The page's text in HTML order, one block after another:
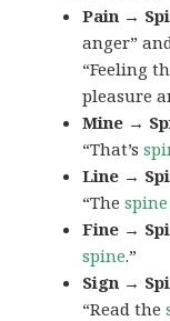
Pain →
anger”
“Feeling
pleasure
Mine →
“That’s
Line →
“Thespine
Fine →
spine.”
Sign →
“Read the